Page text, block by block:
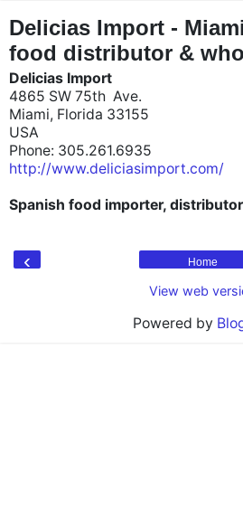
Delicias Import -
food distributor &
Delicias Import
4865 SW 75th Ave.
Miami, Florida 33155
USA
Phone: 305.261.6935
http://www.deliciasimport.com/
Spanish food importer,
‹ Home
View web
Powered by